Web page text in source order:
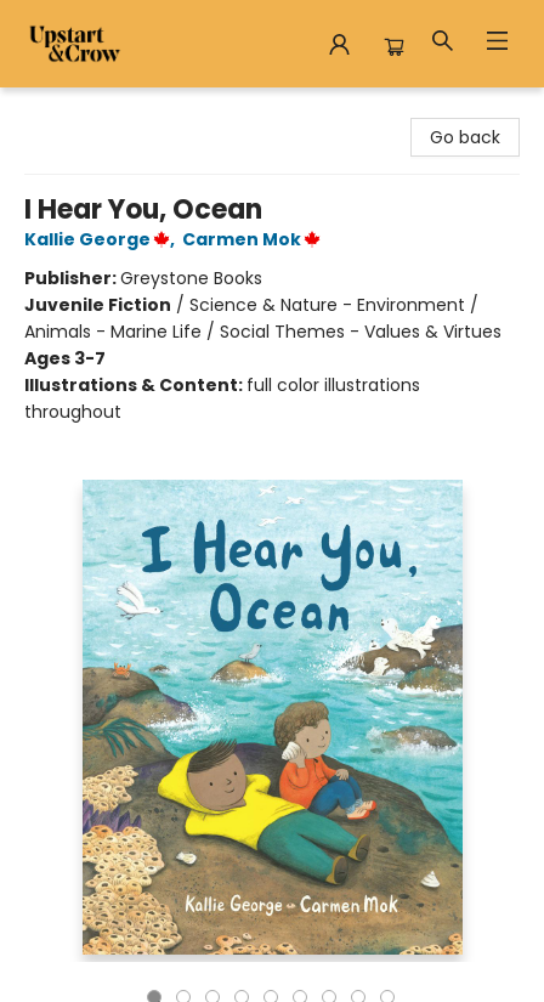
Go back
I Hear You, Ocean
Kallie George , Carmen Mok
Publisher:Greystone Books
Juvenile Fiction / Science & Nature - Environment /
Animals - Marine Life / Social Themes - Values & Virtues
Ages 3-7
Illustrations & Content: full color illustrations
throughout